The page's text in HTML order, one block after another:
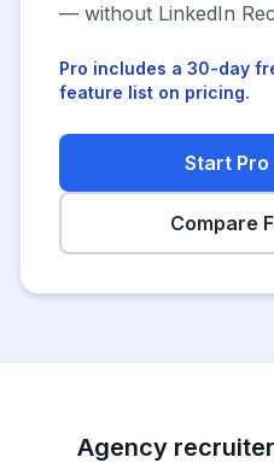
— without LinkedIn
Pro includes a 30-day
feature list on pricing.
Start
Compare
Agency